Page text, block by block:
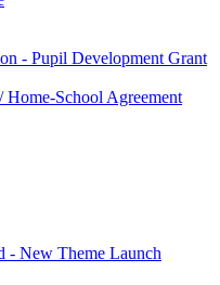
- Pupil Development Grant
School Agreement
- New Theme Launch